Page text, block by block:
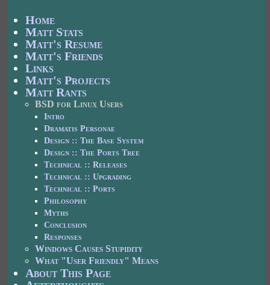
Home
Matt Stats
Matt's Resume
Matt's Friends
Links
Matt's Projects
Matt Rants
BSD for Linux Users
Intro
Dramatis Personae
Design :: The Base System
Design :: The Ports Tree
Technical :: Releases
Technical :: Upgrading
Technical :: Ports
Philosophy
Myths
Conclusion
Responses
Windows Causes Stupidity
What "User Friendly" Means
About This Page